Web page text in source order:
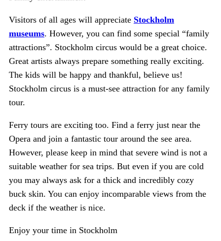
Visitors of all ages will appreciate Stockholm
museums. However, you can find some special “family
attractions”. Stockholm circus would be a great choice.
Great artists always prepare something really exciting.
The kids will be happy and thankful, believe us!
Stockholm circus is a must-see attraction for any family
tour.
Ferry tours are exciting too. Find a ferry just near the
Opera and join a fantastic tour around the see area.
However, please keep in mind that severe wind is not a
suitable weather for sea trips. But even if you are cold
you may always ask for a thick and incredibly cozy
buck skin. You can enjoy incomparable views from the
deck if the weather is nice.
Enjoy your time in Stockholm